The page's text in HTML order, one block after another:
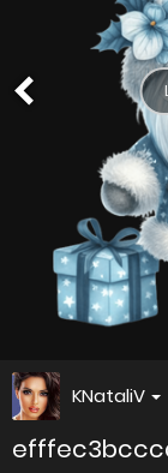
KNataliV